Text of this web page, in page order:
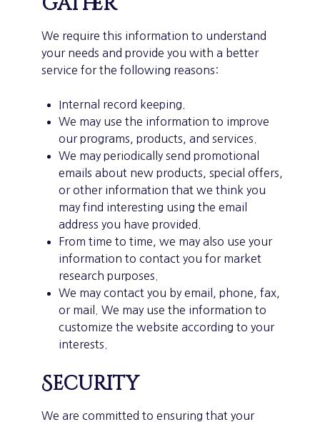
We require this information to understand
your needs and provide you with a better
service for the following reasons:
Internal record keeping.
We may use the information to improve
our programs, products, and services.
We may periodically send promotional
emails about new products, special offers,
or other information that we think you
may find interesting using the email
address you have provided.
From time to time, we may also use your
information to contact you for market
research purposes.
We may contact you by email, phone, fax,
or mail. We may use the information to
customize the website according to your
interests.
Security
We are committed to ensuring that your